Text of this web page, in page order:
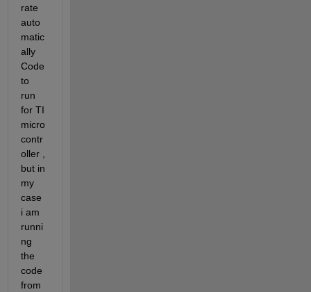
rate
auto
matic
ally
Code
to
run
for TI
micro
contr
oller ,
but in
my
case
i am
runni
ng
the
code
from